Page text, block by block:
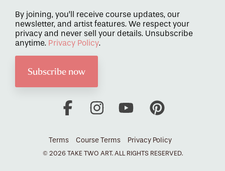
By joining, you’ll receive course updates, our
newsletter, and artist features. We respect your
privacy and never sell your details. Unsubscribe
anytime. Privacy Policy.
Terms Course Terms Privacy Policy
© 2026 TAKE TWO ART. ALL RIGHTS RESERVED.
FacebookInstagramYouTube